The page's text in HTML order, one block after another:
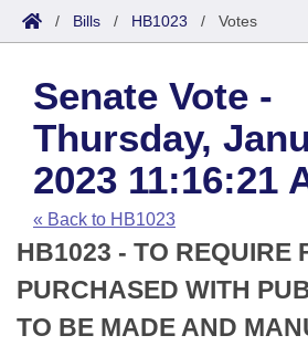
House
Task Force
Bills in House Committees
Bills in Senate Committees
Bills in Joint Committees
Search by Range
Advanced Search
Code Sections Amended
Bills
Search by Range
Advanced Search
Recent Activities
Recently Filed
Personalized Bill Tracking
Calendars
Meetings and Events
House
Senate
Arkansas Law
Arkansas Code and
Uncodified Historic Legislation
Budget
Search Center
/ Bills / HB1023 / Votes
Senate Vote -
Thursday,
2023 11:16:21
« Back to HB1023
HB1023 - TO REQUIRE
PURCHASED WITH
TO BE MADE AND